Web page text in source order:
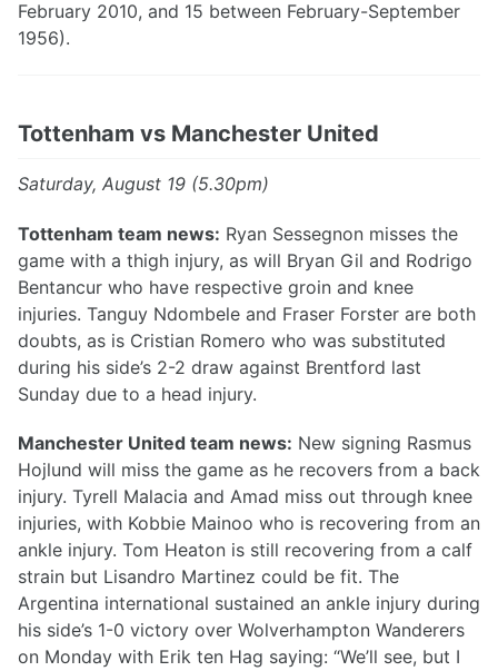
February 2010, and 15 between February-September
1956).
Tottenham vs Manchester United
Saturday, August 19 (5.30pm)
Tottenham team news: Ryan Sessegnon misses the
game with a thigh injury, as will Bryan Gil and Rodrigo
Bentancur who have respective groin and knee
injuries. Tanguy Ndombele and Fraser Forster are both
doubts, as is Cristian Romero who was substituted
during his side’s 2-2 draw against Brentford last
Sunday due to a head injury.
Manchester United team news: New signing Rasmus
Hojlund will miss the game as he recovers from a back
injury. Tyrell Malacia and Amad miss out through knee
injuries, with Kobbie Mainoo who is recovering from an
ankle injury. Tom Heaton is still recovering from a calf
strain but Lisandro Martinez could be fit. The
Argentina international sustained an ankle injury during
his side’s 1-0 victory over Wolverhampton Wanderers
on Monday with Erik ten Hag saying: “We’ll see, but I